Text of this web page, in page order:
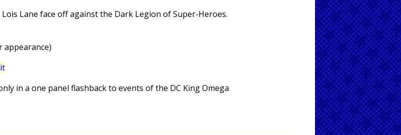
Lane face off against the Dark Legion of Super-Heroes.
appearance)
in a one panel flashback to events of the DC King Omega